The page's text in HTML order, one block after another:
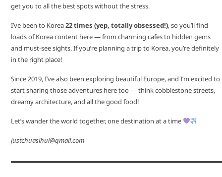
get you to all the best spots without the stress.
I’ve been to Korea22 times (yep, totally obsessed!), so you’ll find
loads of Korea content here — from charming cafes to hidden gems
and must-see sights. If you’re planning a trip to Korea, you’re definitely
in the right place!
Since 2019, I’ve also been exploring beautiful Europe, and I’m excited to
start sharing those adventures here too — think cobblestone streets,
dreamy architecture, and all the good food!
Let’s wander the world together, one destination at a time
justchuasihui@gmail.com